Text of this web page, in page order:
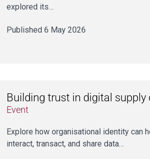
explored its…
Published 6 May 2026
Building trust in digital
Event
Explore how organisational identity can
interact, transact, and share data…